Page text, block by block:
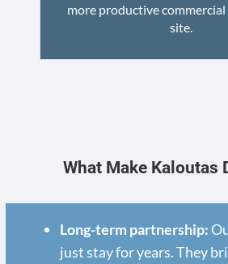
more productive
site.
What Make Kaloutas
Long-term partnership:
just stay for years. They